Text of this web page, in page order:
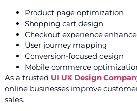
Product page optimization
Shopping cart design
Checkout experience
User journey mapping
Conversion-focused design
Mobile commerce
As a trusted UI UX Design
online businesses improve
sales.